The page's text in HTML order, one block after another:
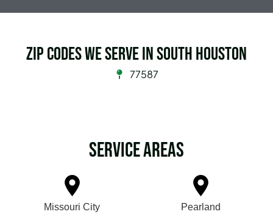
Zip Codes we serve in South Houston
77587
Service Areas
Missouri City Pearland